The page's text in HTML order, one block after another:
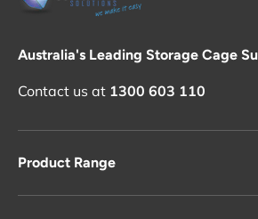
Australia's Leading Storage Cage
Contact us at 1300 603 110
Product Range